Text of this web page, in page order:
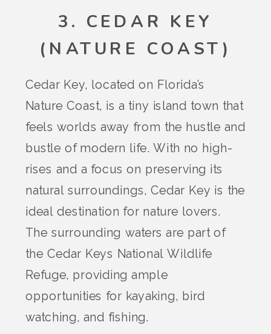
3. CEDAR KEY
(NATURE COAST)
Cedar Key, located on Florida’s
Nature Coast, is a tiny island town that
feels worlds away from the hustle and
bustle of modern life. With no high-
rises and a focus on preserving its
natural surroundings, Cedar Key is the
ideal destination for nature lovers.
The surrounding waters are part of
the Cedar Keys National Wildlife
Refuge, providing ample
opportunities for kayaking, bird
watching, and fishing.